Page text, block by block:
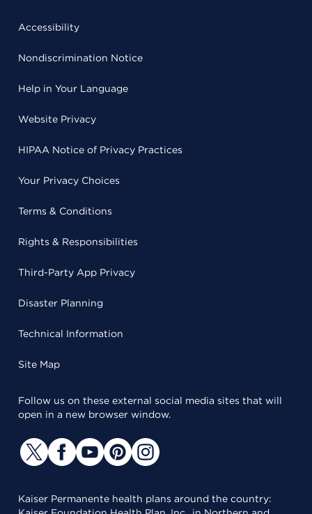
Accessibility
Nondiscrimination Notice
Help in Your Language
Website Privacy
HIPAA Notice of Privacy Practices
Your Privacy Choices
Terms & Conditions
Rights & Responsibilities
Third-Party App Privacy
Disaster Planning
Technical Information
Site Map
Follow us on these external social media sites that will
open in a new browser window.
Kaiser Permanente health plans around the country: